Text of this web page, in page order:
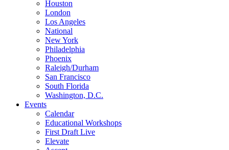
Houston
London
Los Angeles
National
New York
Philadelphia
Phoenix
Raleigh/Durham
San Francisco
South Florida
Washington, D.C.
Events
Calendar
Educational Workshops
First Draft Live
Elevate